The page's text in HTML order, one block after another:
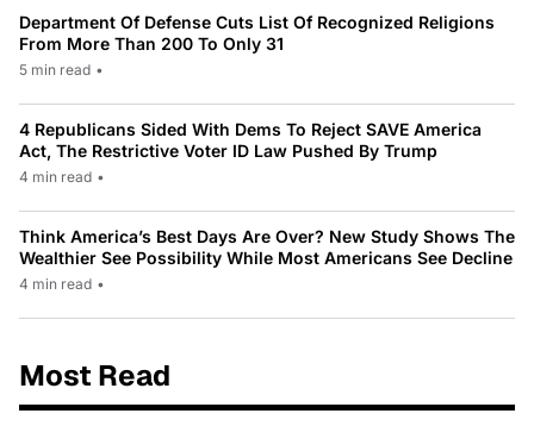
Department Of Defense Cuts List Of Recognized Religions
From More Than 200 To Only 31
5 min read •
4 Republicans Sided With Dems To Reject SAVE America
Act, The Restrictive Voter ID Law Pushed By Trump
4 min read •
Think America’s Best Days Are Over? New Study Shows The
Wealthier See Possibility While Most Americans See Decline
4 min read •
Most Read